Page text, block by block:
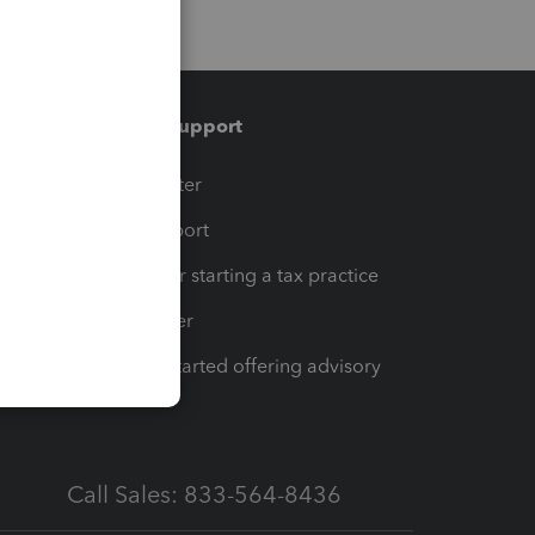
Training & support
Training Center
Learn & Support
Resources for starting a tax practice
Tax Pro Center
How to get started offering advisory
Call Sales: 833-564-8436